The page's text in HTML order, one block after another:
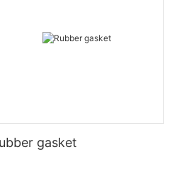
gasket